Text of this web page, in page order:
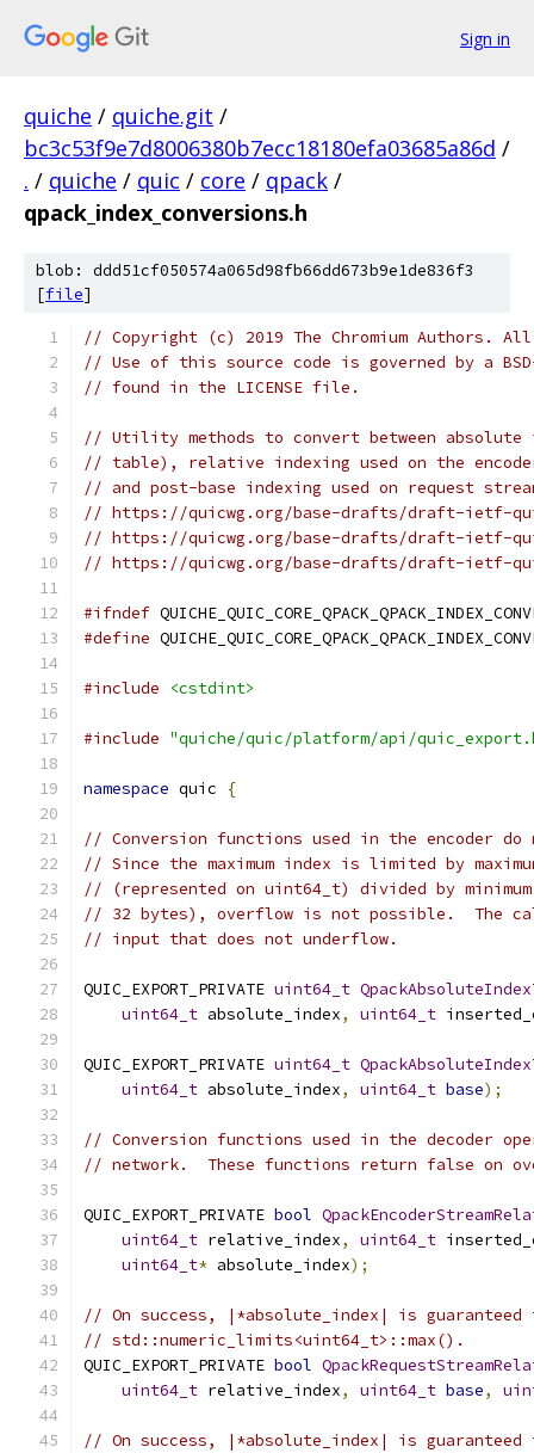
Sign in
quiche / quiche.git /
bc3c53f9e7d8006380b7ecc18180efa03685a86d /
. / quiche / quic / core / qpack /
qpack_index_conversions.h
blob: ddd51cf050574a065d98fb66dd673b9e1de836f3
[file]
// Copyright (c) 2019 The Chromium Authors.
// Use of this source code is governed by a
// found in the LICENSE file.
// Utility methods to convert between absolute
// table), relative indexing used on the
// and post-base indexing used on request
// https://quicwg.org/base-drafts/draft-ietf-
// https://quicwg.org/base-drafts/draft-ietf-
// https://quicwg.org/base-drafts/draft-ietf-
#ifndef
#define
#include <cstdint>
#include "quiche/quic/platform/api/
namespace quic {
// Conversion functions used in the encoder
// Since the maximum index is limited by
// (represented on uint64_t) divided by
// 32 bytes), overflow is not possible.  The
// input that does not underflow.
QUIC_EXPORT_PRIVATE uint64_t
uint64_t absolute_index, uint64_t
QUIC_EXPORT_PRIVATE uint64_t
uint64_t absolute_index, uint64_t base);
// Conversion functions used in the decoder
// network.  These functions return false on
QUIC_EXPORT_PRIVATE bool
uint64_t relative_index, uint64_t
uint64_t* absolute_index);
// On success, |*absolute_index| is
// std::numeric_limits<uint64_t>::max().
QUIC_EXPORT_PRIVATE bool
uint64_t relative_index, uint64_t base,
// On success, |*absolute_index| is